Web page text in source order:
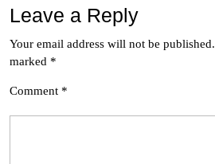
Leave a Reply
Your email address will not be published.
marked *
Comment *